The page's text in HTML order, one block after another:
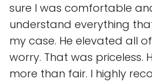
sure I was comfortable
understand everything
my case. He elevated all
worry. That was priceless.
more than fair. I highly